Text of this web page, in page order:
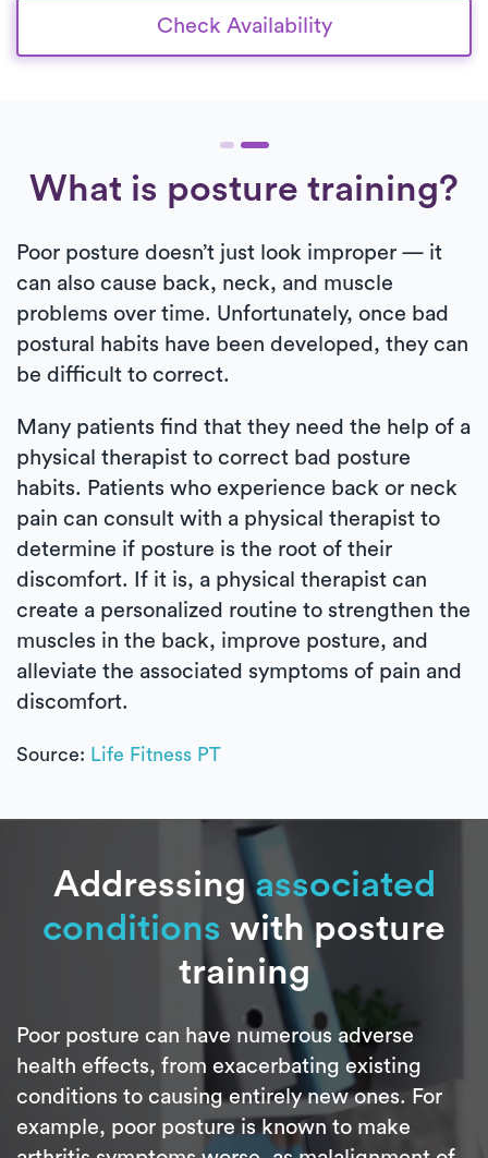
Check Availability
What is posture training?
Poor posture doesn’t just look improper — it
can also cause back, neck, and muscle
problems over time. Unfortunately, once bad
postural habits have been developed, they can
be difficult to correct.
Many patients find that they need the help of a
physical therapist to correct bad posture
habits. Patients who experience back or neck
pain can consult with a physical therapist to
determine if posture is the root of their
discomfort. If it is, a physical therapist can
create a personalized routine to strengthen the
muscles in the back, improve posture, and
alleviate the associated symptoms of pain and
discomfort.
Source: Life Fitness PT
Addressingassociated
conditions with posture
training
Poor posture can have numerous adverse
health effects, from exacerbating existing
conditions to causing entirely new ones. For
example, poor posture is known to make